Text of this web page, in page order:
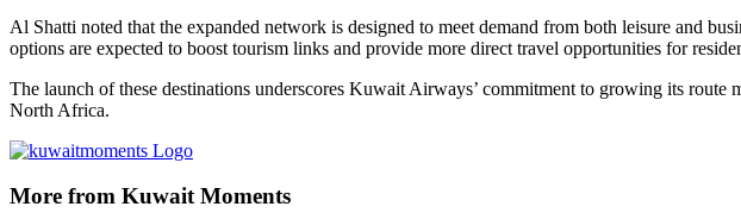
Al Shatti noted that the expanded network is designed to meet demand from both leisure and
options are expected to boost tourism links and provide more direct travel opportunities for
The launch of these destinations underscores Kuwait Airways’ commitment to growing its
North Africa.
More from Kuwait Moments